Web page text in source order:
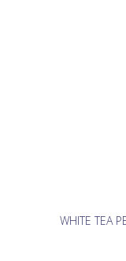
WHITE TEA